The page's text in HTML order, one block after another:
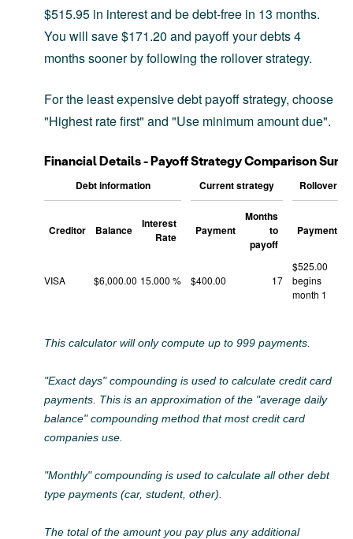
$515.95 in interest and be debt-free in 13 months.
You will save $171.20 and payoff your debts 4
months sooner by following the rollover strategy.
For the least expensive debt payoff strategy, choose
"Highest rate first" and "Use minimum amount due".
Financial Details - Payoff Strategy Comparison
Debt information Current strategy Rollover
Creditor Balance
Interest
Rate
Payment
Months
to
payoff
Payment
VISA $6,000.00 15.000 % $400.00 17
$525.00
begins
month 1
This calculator will only compute up to 999 payments.
"Exact days" compounding is used to calculate credit card
payments. This is an approximation of the "average daily
balance" compounding method that most credit card
companies use.
"Monthly" compounding is used to calculate all other debt
type payments (car, student, other).
The total of the amount you pay plus any additional